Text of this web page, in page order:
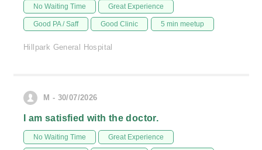
No Waiting Time Great Experience
Good PA / Saff Good Clinic 5 min meetup
Hillpark General Hospital
M - 30/07/2026
I am satisfied with the doctor.
No Waiting Time Great Experience